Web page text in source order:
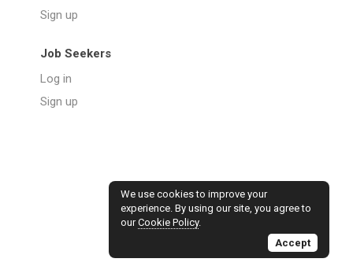
Sign up
Job Seekers
Log in
Sign up
We use cookies to improve your
experience. By using our site, you agree to
ourCookie Policy.
Accept